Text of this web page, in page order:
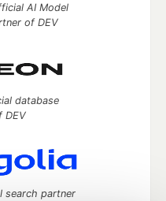
AI Model
of DEV
database
DEV
search partner